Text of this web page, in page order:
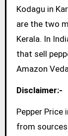
Kodagu in
are the two
Kerala. In
that sell
Amazon
Disclaimer:-
Pepper Price
from